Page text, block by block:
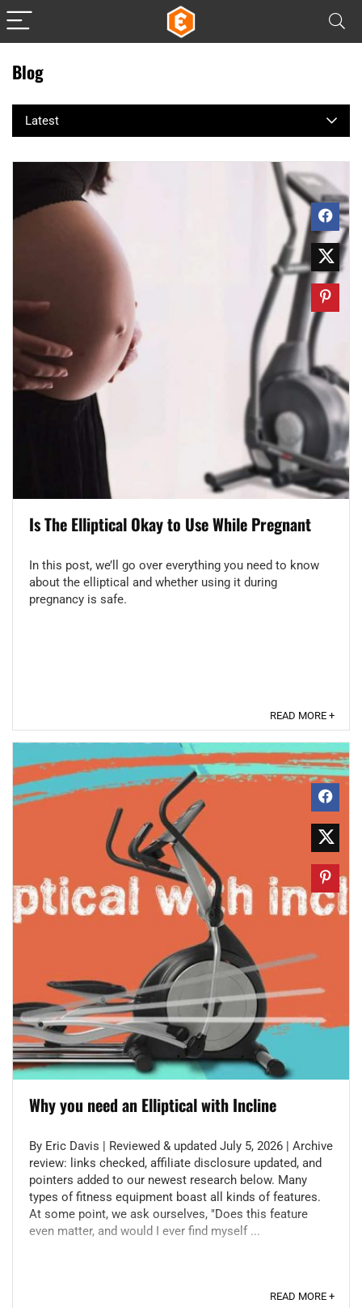
Blog
Latest
Is The Elliptical Okay to Use While Pregnant
In this post, we’ll go over everything you need to know
about the elliptical and whether using it during
pregnancy is safe.
READ MORE +
Why you need an Elliptical with Incline
By Eric Davis | Reviewed & updated July 5, 2026 | Archive
review: links checked, affiliate disclosure updated, and
pointers added to our newest research below. Many
types of fitness equipment boast all kinds of features.
At some point, we ask ourselves, "Does this feature
even matter, and would I ever find myself ...
READ MORE +